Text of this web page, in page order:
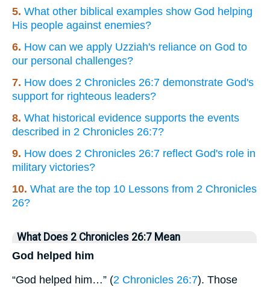
5. What other biblical examples show God helping
His people against enemies?
6. How can we apply Uzziah's reliance on God to
our personal challenges?
7. How does 2 Chronicles 26:7 demonstrate God's
support for righteous leaders?
8. What historical evidence supports the events
described in 2 Chronicles 26:7?
9. How does 2 Chronicles 26:7 reflect God's role in
military victories?
10. What are the top 10 Lessons from 2 Chronicles
26?
What Does 2 Chronicles 26:7 Mean
God helped him
“God helped him…” (2 Chronicles 26:7). Those